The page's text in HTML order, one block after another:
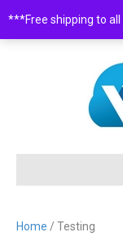
***Free shipping to
0508
Home / Testing